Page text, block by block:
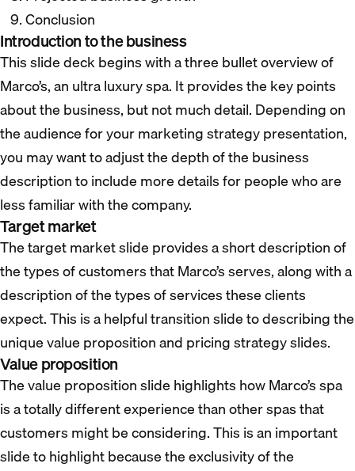
Conclusion
Introduction to the business
This slide deck begins with a three bullet overview of
Marco’s, an ultra luxury spa. It provides the key points
about the business, but not much detail. Depending on
the audience for your marketing strategy presentation,
you may want to adjust the depth of the business
description to include more details for people who are
less familiar with the company.
Target market
The target market slide provides a short description of
the types of customers that Marco’s serves, along with a
description of the types of services these clients
expect. This is a helpful transition slide to describing the
unique value proposition and pricing strategy slides.
Value proposition
The value proposition slide highlights how Marco’s spa
is a totally different experience than other spas that
customers might be considering. This is an important
slide to highlight because the exclusivity of the